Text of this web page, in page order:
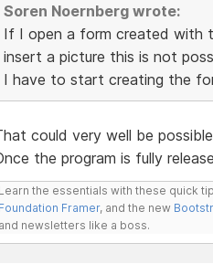
Soren Noernberg wrote:
If I open a form created with
insert a picture this is not
I have to start creating the
could very well be
the program is fully
Learn the essentials with these quick
Foundation Framer, and the new
and newsletters like a boss.